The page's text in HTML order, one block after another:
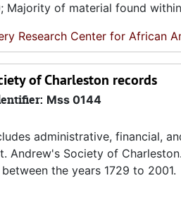
Majority of material found
Research Center for African
of Charleston records
Mss 0144
administrative, financial,
Andrew's Society of
the years 1729 to 2001.